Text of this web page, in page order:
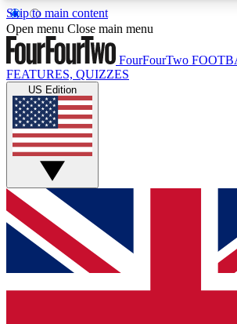
Skip to main content
17
MEMBER FEATURESACCESS AVAILABLE
Live Q&A Sessions
Weekly interactive sessions
GET CLUB ACCESS
For the quickest way to join, simply
below and get access. We will send a
and sign you up to our newsletter to
Open menu Close main menu
FourFourTwo
FEATURES, QUIZZES
US Edition